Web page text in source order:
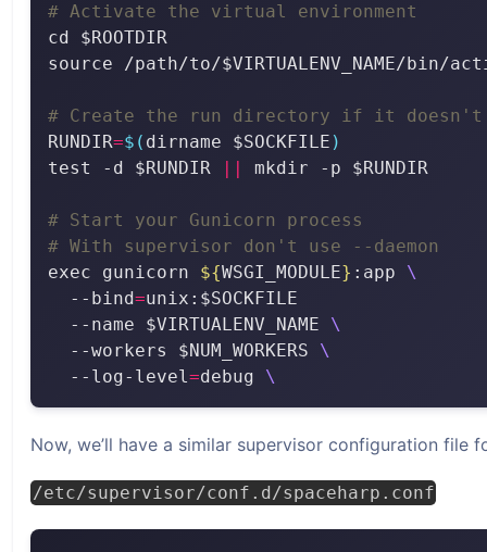
# Activate the virtual environment
# Create the run directory if it
RUNDIR=$( dirname $SOCKFILE )
test -d $RUNDIR
||
# Start your Gunicorn process
# With supervisor don't use --daemon
exec gunicorn ${WSGI_MODULE} :app
  --bind
=
  --name $VIRTUALENV_NAME
  --workers $NUM_WORKERS
  --log-level
=debug
Now, we’ll have a similar supervisor configuration file
/etc/supervisor/conf.d/spaceharp.conf